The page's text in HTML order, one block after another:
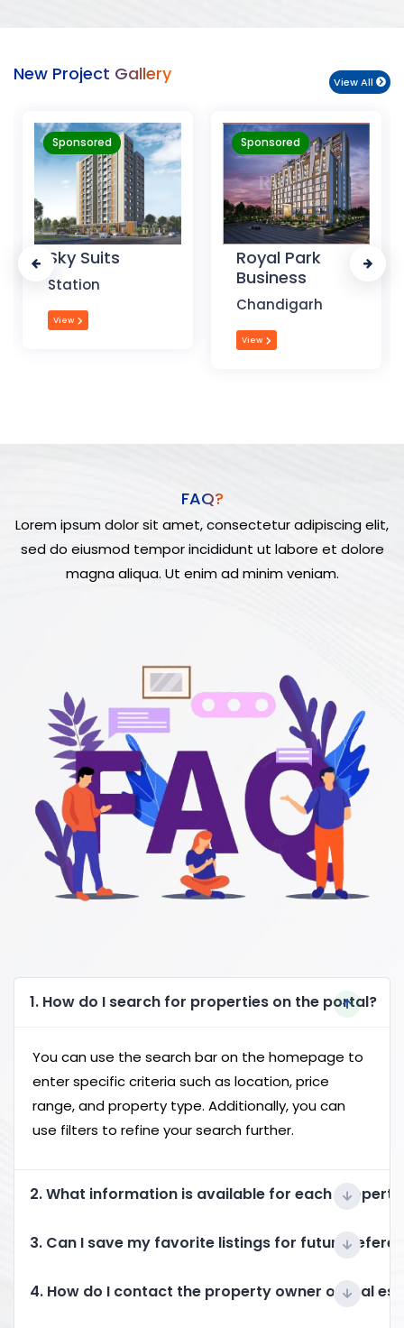
New Project Gallery View All
Sponsored
Royal Park
Business
Sponsored
The Krishna
Crest
Dehradun
View
FAQ?
Lorem ipsum dolor sit amet, consectetur adipiscing elit,
sed do eiusmod tempor incididunt ut labore et dolore
magna aliqua. Ut enim ad minim veniam.
1. How do I search for properties on the portal?
You can use the search bar on the homepage to
enter specific criteria such as location, price
range, and property type. Additionally, you can
use filters to refine your search further.
2. What information is available for each
3. Can I save my favorite listings for future
4. How do I contact the property owner or real